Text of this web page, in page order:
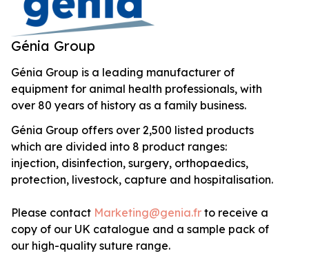
Génia Group
Génia Group is a leading manufacturer of
equipment for animal health professionals, with
over 80 years of history as a family business.
Génia Group offers over 2,500 listed products
which are divided into 8 product ranges:
injection, disinfection, surgery, orthopaedics,
protection, livestock, capture and hospitalisation.
Please contact Marketing@genia.fr to receive a
copy of our UK catalogue and a sample pack of
our high-quality suture range.